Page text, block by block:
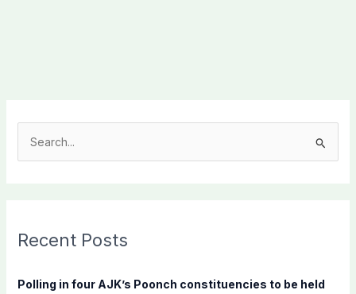
c
f
Recent Posts
Polling in four AJK’s Poonch constituencies to be held